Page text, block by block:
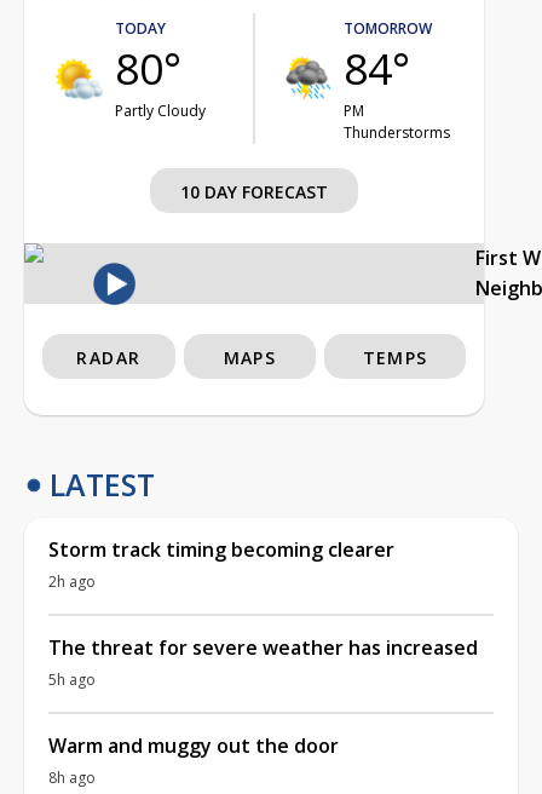
TODAY
80°
Partly Cloudy
TOMORROW
84°
PM
Thunderstorms
10 DAY FORECAST
First
RADAR MAPS TEMPS
LATEST
Storm track timing becoming clearer
2h ago
The threat for severe weather has increased
5h ago
Warm and muggy out the door
8h ago